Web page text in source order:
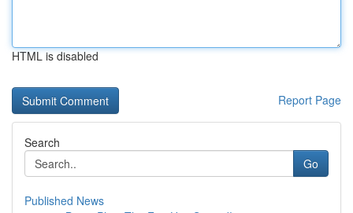
HTML is disabled
Report Page
Search
Go
Published News